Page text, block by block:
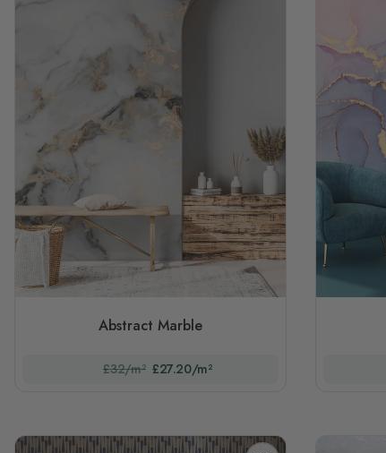
Abstract Marble
£32/m² £27.20/m²